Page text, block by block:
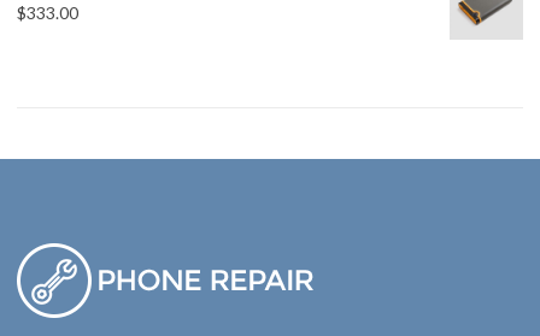
$333.00